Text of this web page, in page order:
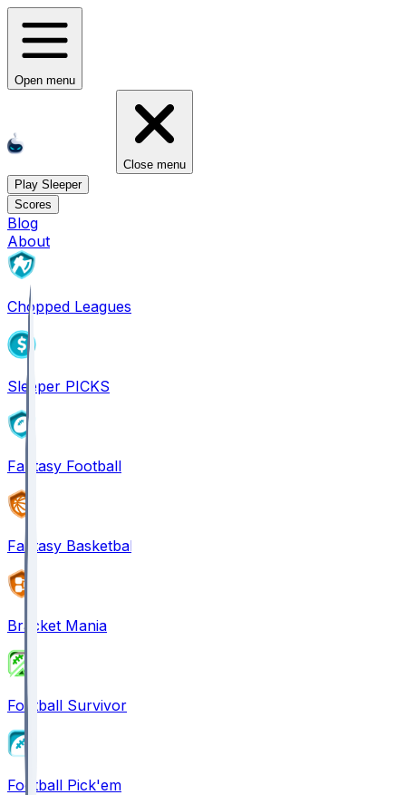
Open menu
Close menu
Play Sleeper
Scores
Blog
About
Chopped Leagues
Sleeper PICKS
Fantasy Football
Fantasy Basketball
Bracket Mania
Football Survivor
Football Pick'em